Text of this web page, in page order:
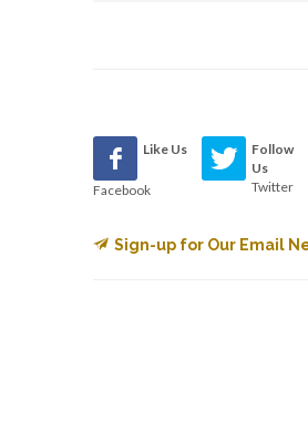
Like Us
Facebook
Follow
Us
Twitter
Sign-up for Our Email